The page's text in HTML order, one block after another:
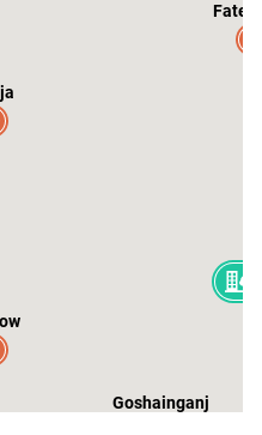
Goshainganj